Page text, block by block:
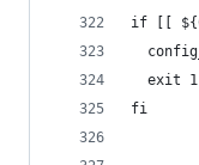
if [[
  exit 1
fi